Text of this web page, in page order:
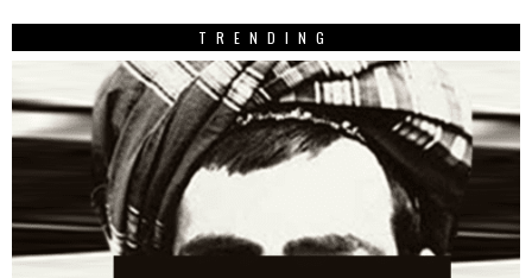
TRENDING